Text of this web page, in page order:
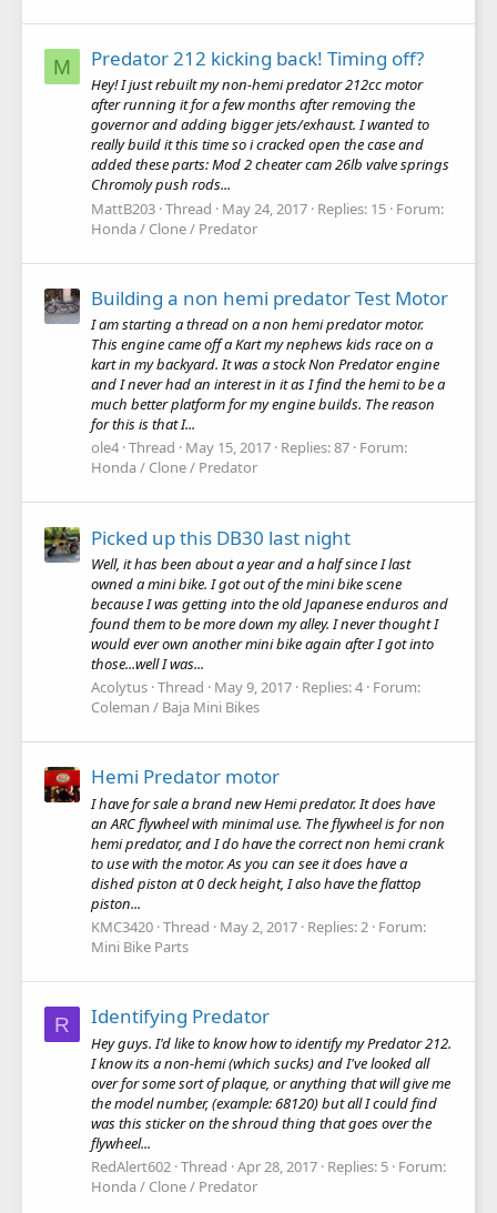
M Predator 212 kicking back! Timing off?
Hey! I just rebuilt my non-hemi predator 212cc motor
after running it for a few months after removing the
governor and adding bigger jets/exhaust. I wanted to
really build it this time so i cracked open the case and
added these parts: Mod 2 cheater cam 26lb valve springs
Chromoly push rods...
MattB203 Thread May 24, 2017 Replies: 15 Forum:
Honda / Clone / Predator
Building a non hemi predator Test Motor
I am starting a thread on a non hemi predator motor.
This engine came off a Kart my nephews kids race on a
kart in my backyard. It was a stock Non Predator engine
and I never had an interest in it as I find the hemi to be a
much better platform for my engine builds. The reason
for this is that I...
ole4 Thread May 15, 2017 Replies: 87 Forum:
Honda / Clone / Predator
Picked up this DB30 last night
Well, it has been about a year and a half since I last
owned a mini bike. I got out of the mini bike scene
because I was getting into the old Japanese enduros and
found them to be more down my alley. I never thought I
would ever own another mini bike again after I got into
those...well I was...
Acolytus Thread May 9, 2017 Replies: 4 Forum:
Coleman / Baja Mini Bikes
Hemi Predator motor
I have for sale a brand new Hemi predator. It does have
an ARC flywheel with minimal use. The flywheel is for non
hemi predator, and I do have the correct non hemi crank
to use with the motor. As you can see it does have a
dished piston at 0 deck height, I also have the flattop
piston...
KMC3420 Thread May 2, 2017 Replies: 2 Forum:
Mini Bike Parts
R Identifying Predator
Hey guys. I'd like to know how to identify my Predator 212.
I know its a non-hemi (which sucks) and I've looked all
over for some sort of plaque, or anything that will give me
the model number, (example: 68120) but all I could find
was this sticker on the shroud thing that goes over the
flywheel...
RedAlert602 Thread Apr 28, 2017 Replies: 5 Forum:
Honda / Clone / Predator